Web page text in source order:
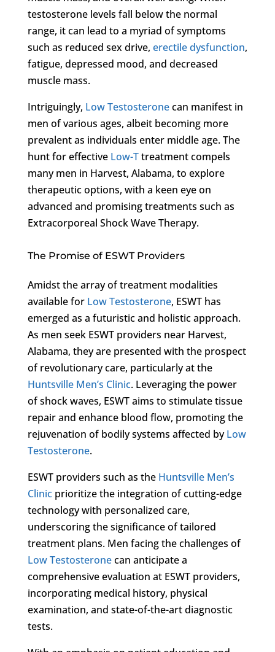
testosterone levels fall below the normal
range, it can lead to a myriad of symptoms
such as reduced sex drive, erectile dysfunction,
fatigue, depressed mood, and decreased
muscle mass.
Intriguingly, Low Testosteronecan manifest in
men of various ages, albeit becoming more
prevalent as individuals enter middle age. The
hunt for effective Low-Ttreatment compels
many men in Harvest, Alabama, to explore
therapeutic options, with a keen eye on
advanced and promising treatments such as
Extracorporeal Shock Wave Therapy.
The Promise of ESWT Providers
Amidst the array of treatment modalities
available for Low Testosterone, ESWT has
emerged as a futuristic and holistic approach.
As men seek ESWT providers near Harvest,
Alabama, they are presented with the prospect
of revolutionary care, particularly at the
Huntsville Men’s Clinic. Leveraging the power
of shock waves, ESWT aims to stimulate tissue
repair and enhance blood flow, promoting the
rejuvenation of bodily systems affected byLow
Testosterone.
ESWT providers such as the Huntsville Men’s
Clinicprioritize the integration of cutting-edge
technology with personalized care,
underscoring the significance of tailored
treatment plans. Men facing the challenges of
Low Testosteronecan anticipate a
comprehensive evaluation at ESWT providers,
incorporating medical history, physical
examination, and state-of-the-art diagnostic
tests.